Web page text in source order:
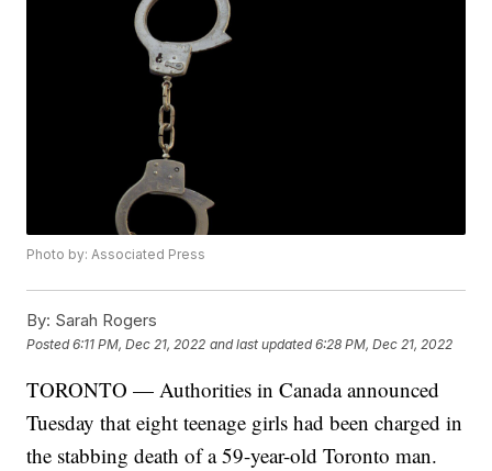
Photo by: Associated Press
By: Sarah Rogers
Posted6:11 PM, Dec 21, 2022 and last updated 6:28 PM, Dec 21, 2022
TORONTO — Authorities in Canada announced
Tuesday that eight teenage girls had been charged in
the stabbing death of a 59-year-old Toronto man.